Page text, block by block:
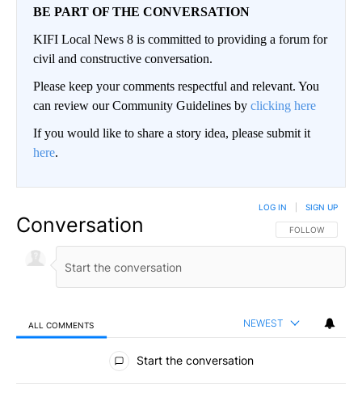
BE PART OF THE CONVERSATION
KIFI Local News 8 is committed to providing a forum for
civil and constructive conversation.
Please keep your comments respectful and relevant. You
can review our Community Guidelines by clicking here
If you would like to share a story idea, please submit it
here.
Conversation FOLLOW THIS
FOLLOW
LOG IN SIGN UP
ALL COMMENTS NEWEST
All Comments
Start the conversation